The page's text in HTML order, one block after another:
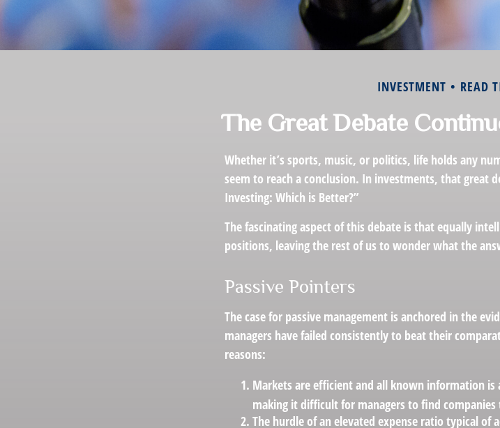
INVESTMENT READ
The Great Debate
Whether it’s sports, music, or politics, life holds any
seem to reach a conclusion. In investments, that great
Investing: Which is Better?”
The fascinating aspect of this debate is that equally
positions, leaving the rest of us to wonder what the
Passive Pointers
The case for passive management is anchored in the
managers have failed consistently to beat their
reasons:
Markets are efficient and all known information
making it difficult for managers to find
The hurdle of an elevated expense ratio typical of